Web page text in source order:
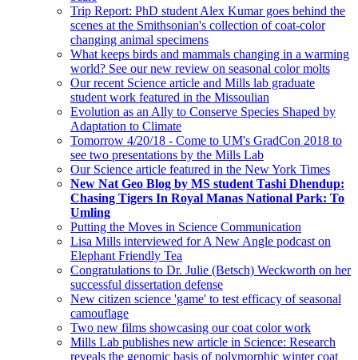
Trip Report: PhD student Alex Kumar goes behind the
scenes at the Smithsonian's collection of coat-color
changing animal specimens
What keeps birds and mammals changing in a warming
world? See our new review on seasonal color molts
Our recent Science article and Mills lab graduate
student work featured in the Missoulian
Evolution as an Ally to Conserve Species Shaped by
Adaptation to Climate
Tomorrow 4/20/18 - Come to UM's GradCon 2018 to
see two presentations by the Mills Lab
Our Science article featured in the New York Times
New Nat Geo Blog by MS student Tashi Dhendup:
Chasing Tigers In Royal Manas National Park: To
Umling
Putting the Moves in Science Communication
Lisa Mills interviewed for A New Angle podcast on
Elephant Friendly Tea
Congratulations to Dr. Julie (Betsch) Weckworth on her
successful dissertation defense
New citizen science 'game' to test efficacy of seasonal
camouflage
Two new films showcasing our coat color work
Mills Lab publishes new article in Science: Research
reveals the genomic basis of polymorphic winter coat